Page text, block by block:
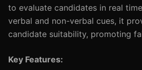
to evaluate candidates in real
verbal and non-verbal cues, it
candidate suitability, promoting
Key Features: